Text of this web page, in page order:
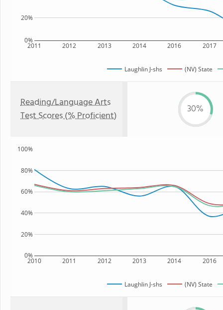
2011 2012 2013 2014 2016 2017
0%
20%
Laughlin J-shs (NV) State
Reading/Language Arts
Test Scores (% Proficient)
30%
2010 2011 2012 2013 2014 2016
0%
20%
40%
60%
80%
100%
Laughlin J-shs (NV) State